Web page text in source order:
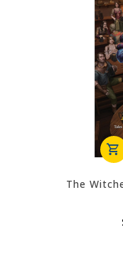
The